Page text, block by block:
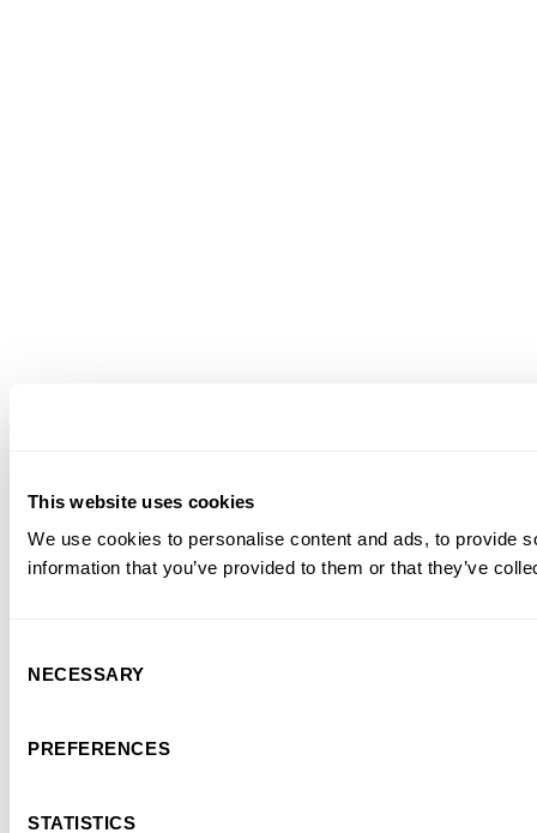
This website uses cookies
We use cookies to personalise content and ads, to provide
information that you’ve provided to them or that they’ve
Selection
NECESSARY
PREFERENCES
STATISTICS